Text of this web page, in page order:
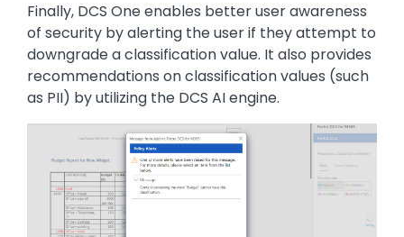
Finally, DCS One enables better user awareness
of security by alerting the user if they attempt to
downgrade a classification value. It also provides
recommendations on classification values (such
as PII) by utilizing the DCS AI engine.